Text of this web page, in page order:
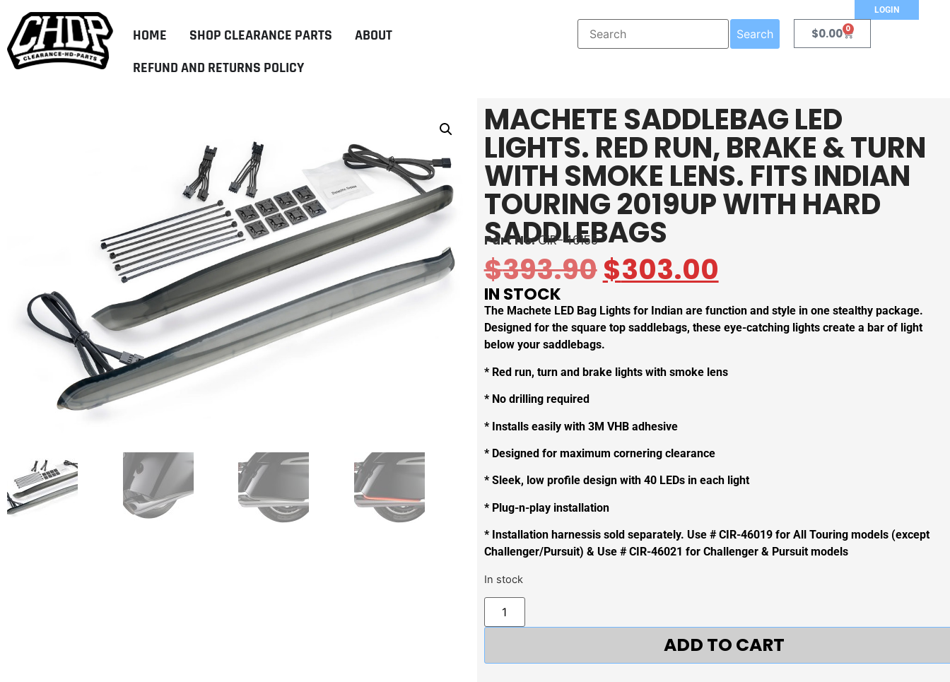
LOGIN
HOME SHOP CLEARANCE PARTS
ABOUT
REFUND AND RETURNS POLICY
Search $0.00 0
MACHETE SADDLEBAG LED
LIGHTS. RED RUN, BRAKE & TURN
WITH SMOKE LENS. FITS INDIAN
TOURING 2019UP WITH HARD
SADDLEBAGS
Part No:CIR-46155
$393.90$303.00
IN STOCK
The Machete LED Bag Lights for Indian are function and style in one stealthy package.
Designed for the square top saddlebags, these eye-catching lights create a bar of light
below your saddlebags.
* Red run, turn and brake lights with smoke lens
* No drilling required
* Installs easily with 3M VHB adhesive
* Designed for maximum cornering clearance
* Sleek, low profile design with 40 LEDs in each light
* Plug-n-play installation
* Installation harnessis sold separately. Use # CIR-46019 for All Touring models (except
Challenger/Pursuit) & Use # CIR-46021 for Challenger & Pursuit models
In stock
ADD TO CART